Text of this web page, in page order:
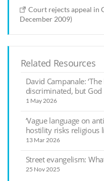
Court rejects appeal in
December 2009)
Related Resources
David Campanale:
discriminated, but God
1 May 2026
‘Vague language on
hostility risks religious
13 Mar 2026
Street evangelism:
25 Nov 2025